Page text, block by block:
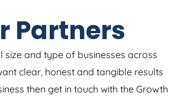
Partners
size and type of businesses across
clear, honest and tangible results
then get in touch with the Growth